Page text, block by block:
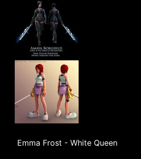
Emma Frost - White Queen